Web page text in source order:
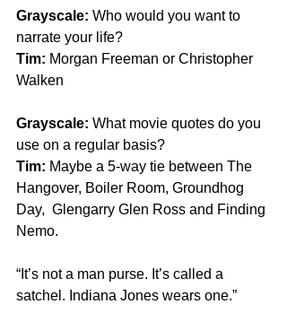
Grayscale: Who would you want to
narrate your life?
Tim: Morgan Freeman or Christopher
Walken
Grayscale: What movie quotes do you
use on a regular basis?
Tim: Maybe a 5-way tie between The
Hangover, Boiler Room, Groundhog
Day,  Glengarry Glen Ross and Finding
Nemo.
“It’s not a man purse. It’s called a
satchel. Indiana Jones wears one.”